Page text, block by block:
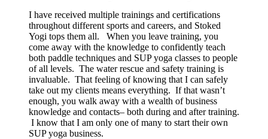
I have received multiple trainings and certifications
throughout different sports and careers, and Stoked
Yogi tops them all. When you leave training, you
come away with the knowledge to confidently teach
both paddle techniques and SUP yoga classes to people
of all levels. The water rescue and safety training is
invaluable. That feeling of knowing that I can safely
take out my clients means everything. If that wasn’t
enough, you walk away with a wealth of business
knowledge and contacts– both during and after training.
I know that I am only one of many to start their own
SUP yoga business.